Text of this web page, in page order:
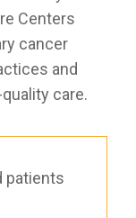
Centers
cancer
and
care.
patients